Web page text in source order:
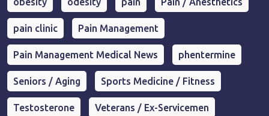
pain clinic Pain Management
Pain Management Medical News phentermine
Seniors / Aging Sports Medicine / Fitness
Testosterone Veterans / Ex-Servicemen